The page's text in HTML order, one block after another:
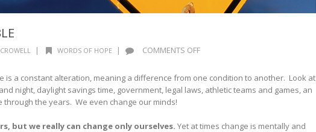
| WORDS OF HOPE | COMMENTS OFF
INEVITABLE
is a constant alteration, meaning a difference from one condition to another. Look at
night, daylight savings time, government, legal laws, athletic teams and games, an
through the years. We even change our minds!
but we really can change only ourselves. Yet at times change is mentally and